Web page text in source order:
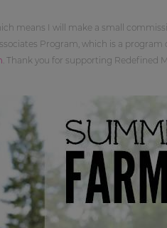
means I will make a small
Program, which is a
. Thank you for supporting Redefined